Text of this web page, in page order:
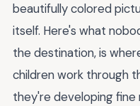
beautifully colored
itself. Here's what
the destination, is
children work through
they're developing fine